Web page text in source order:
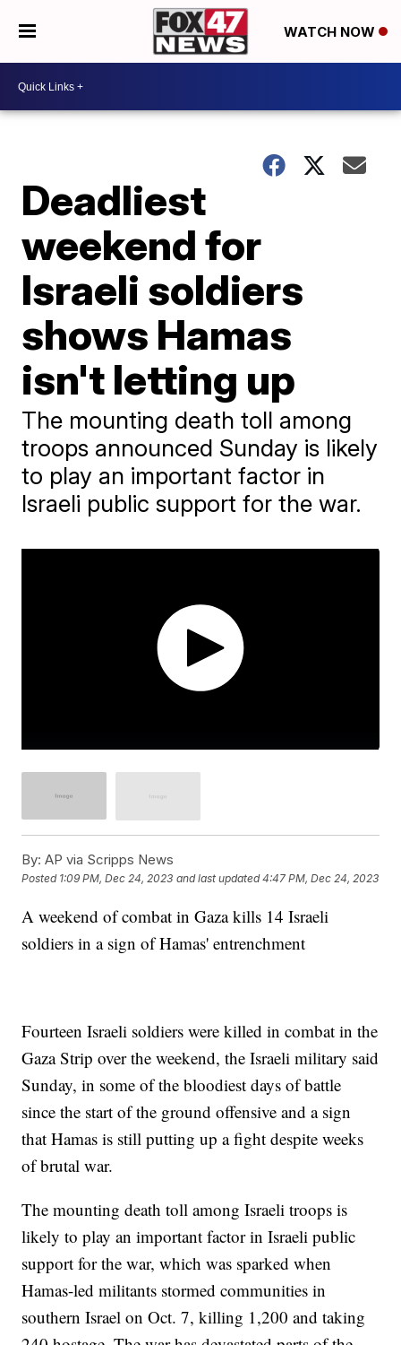
WATCH NOW
Deadliest
weekend for
Israeli soldiers
shows Hamas
isn't letting up
The mounting death toll among
troops announced Sunday is likely
to play an important factor in
Israeli public support for the war.
By: AP via Scripps News
Posted 1:09 PM, Dec 24, 2023 and last updated 4:47 PM, Dec 24, 2023
A weekend of combat in Gaza kills 14 Israeli
soldiers in a sign of Hamas' entrenchment
Fourteen Israeli soldiers were killed in combat in the
Gaza Strip over the weekend, the Israeli military said
Sunday, in some of the bloodiest days of battle
since the start of the ground offensive and a sign
that Hamas is still putting up a fight despite weeks
of brutal war.
The mounting death toll among Israeli troops is
likely to play an important factor in Israeli public
support for the war, which was sparked when
Hamas-led militants stormed communities in
southern Israel on Oct. 7, killing 1,200 and taking